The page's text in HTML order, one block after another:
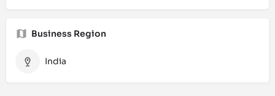
Business Region
India